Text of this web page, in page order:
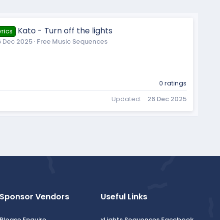
Kato - Turn off the lights
Dec 2025 Free Music Sequences
0 ratings
Updated 26 Dec 2025
Sponsor Vendors Useful Links